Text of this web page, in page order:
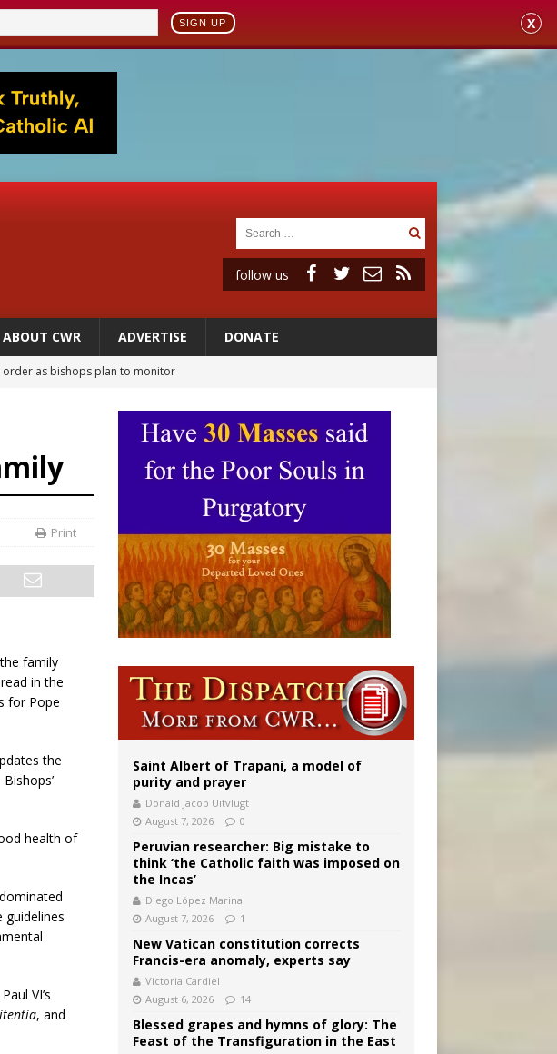
SIGN UP X
follow us
ABOUT CWR ADVERTISE DONATE
order as bishops plan to monitor
pro-life state laws
Heart of Jesus statue
Print
family
in the
for Pope
the
health of
guidelines
VI’s
, and
Saint Albert of Trapani, a model of
purity and prayer
Donald Jacob Uitvlugt
August 7, 2026
0
Peruvian researcher: Big mistake to
think ‘the Catholic faith was imposed on
the Incas’
Diego López Marina
August 7, 2026
1
New Vatican constitution corrects
Francis-era anomaly, experts say
Victoria Cardiel
August 6, 2026
14
Blessed grapes and hymns of glory: The
Feast of the Transfiguration in the East